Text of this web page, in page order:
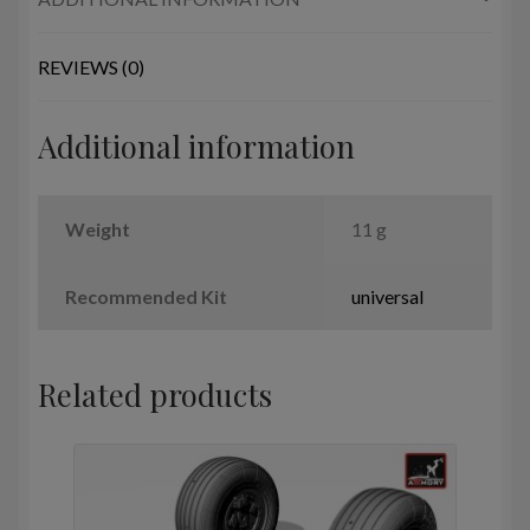
wheels
weighted
REVIEWS (0)
Additional information
Weight 11 g
Recommended Kit universal
Related products